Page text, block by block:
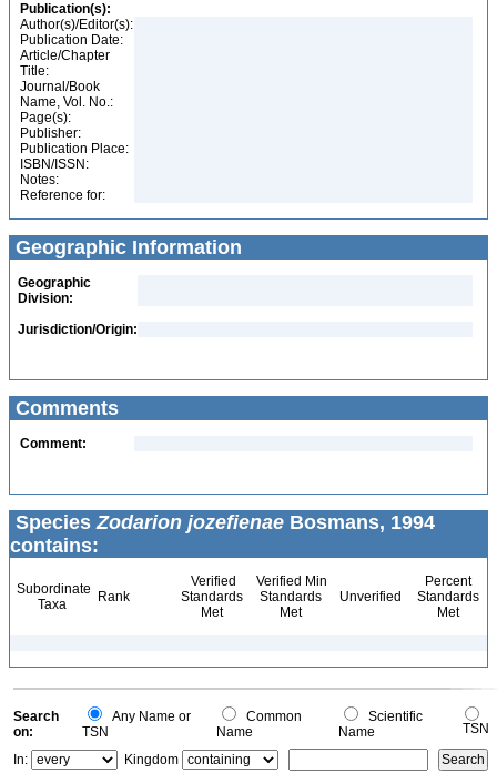
Publication(s):
Author(s)/Editor(s):
Publication Date:
Article/Chapter
Title:
Journal/Book
Name, Vol. No.:
Page(s):
Publisher:
Publication Place:
ISBN/ISSN:
Notes:
Reference for:
Geographic Information
Geographic
Division:
Jurisdiction/Origin:
Comments
Comment:
SpeciesZodarion jozefienae Bosmans, 1994
contains:
Subordinate
Taxa
Rank
Verified
Standards
Met
Verified Min
Standards
Met
Unverified
Percent
Standards
Met
Search
on:
Any Name or
TSN
Common
Name
Scientific
Name
TSN
In:
Kingdom